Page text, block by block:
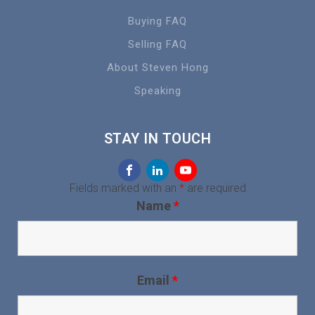
Buying FAQ
Selling FAQ
About Steven Hong
Speaking
STAY IN TOUCH
Fields marked with an *are required
Name*
Email *